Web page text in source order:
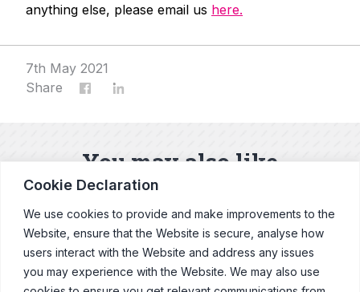
Cookie Declaration
We use cookies to provide and make improvements to the
Website, ensure that the Website is secure, analyse how
users interact with the Website and address any issues
you may experience with the Website. We may also use
anything else, please email us here.
7th May 2021
Share
You may also like
Our latest news and blogs
Explore News & Blogs